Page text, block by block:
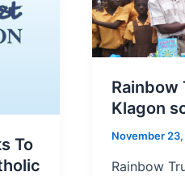
To
Klagon
November
Rainbow